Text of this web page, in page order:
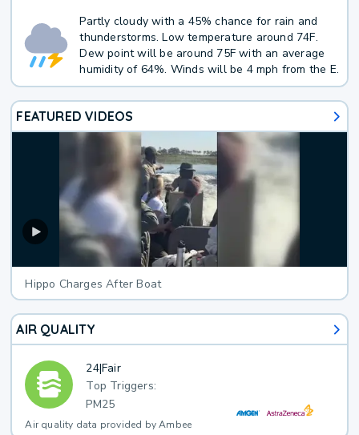
Partly cloudy with a 45% chance for rain and
thunderstorms. Low temperature around 74F.
Dew point will be around 75F with an average
humidity of 64%. Winds will be 4 mph from the E.
FEATURED VIDEOS
Hippo Charges After Boat
AIR QUALITY
24|Fair
Top Triggers:
PM25
Air quality data provided by Ambee